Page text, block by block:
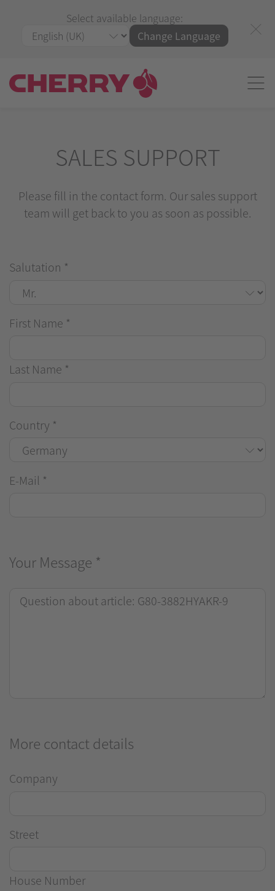
Select available language:
Change Language
SALES SUPPORT
Please fill in the contact form. Our sales support
team will get back to you as soon as possible.
Salutation *
First Name *
Last Name *
Country *
E-Mail *
Your Message *
More contact details
Company
Street
House Number